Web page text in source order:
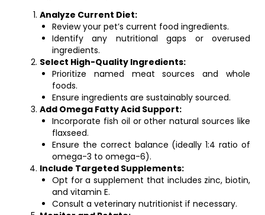
Analyze Current Diet:
Review your pet’s current food ingredients.
Identify any nutritional gaps or overused
ingredients.
Select High-Quality Ingredients:
Prioritize named meat sources and whole
foods.
Ensure ingredients are sustainably sourced.
Add Omega Fatty Acid Support:
Incorporate fish oil or other natural sources like
flaxseed.
Ensure the correct balance (ideally 1:4 ratio of
omega-3 to omega-6).
Include Targeted Supplements:
Opt for a supplement that includes zinc, biotin,
and vitamin E.
Consult a veterinary nutritionist if necessary.